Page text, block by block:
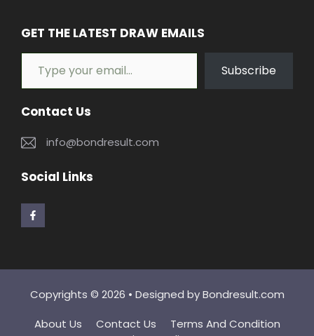
GET THE LATEST DRAW EMAILS
Type your email…
Subscribe
Contact Us
info@bondresult.com
Social Links
Copyrights © 2026 • Designed byBondresult.com
About Us
Contact Us
Terms And Condition